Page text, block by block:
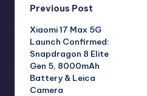
Post
navigation
Previous Post
Xiaomi 17 Max 5G
Launch Confirmed:
Snapdragon 8 Elite
Gen 5, 8000mAh
Battery & Leica
Camera